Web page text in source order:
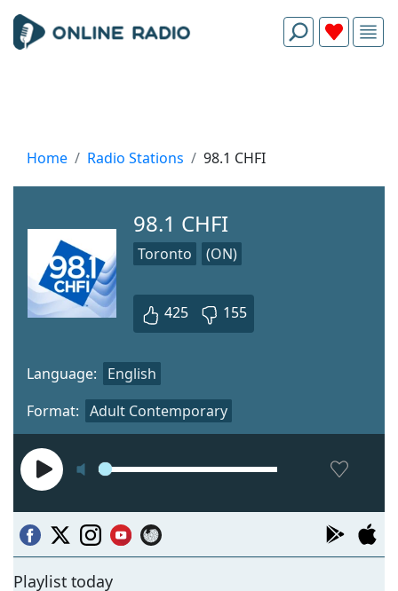
Home Radio Stations 98.1 CHFI
98.1 CHFI
Toronto (ON)
425 155
Format: Adult Contemporary
Language: English
Playlist today